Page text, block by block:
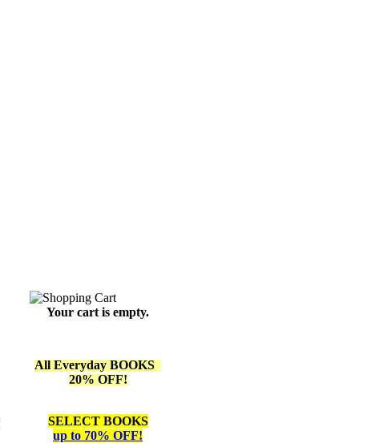
Your cart is empty.
All Everyday BOOKS
20% OFF!
SELECT BOOKS
up to 70% OFF!